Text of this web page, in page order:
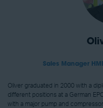
Sales Manager
Oliver graduated in 2000 with a
different positions at a German
with a major pump and